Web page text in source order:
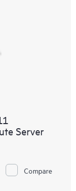
Server
Compare